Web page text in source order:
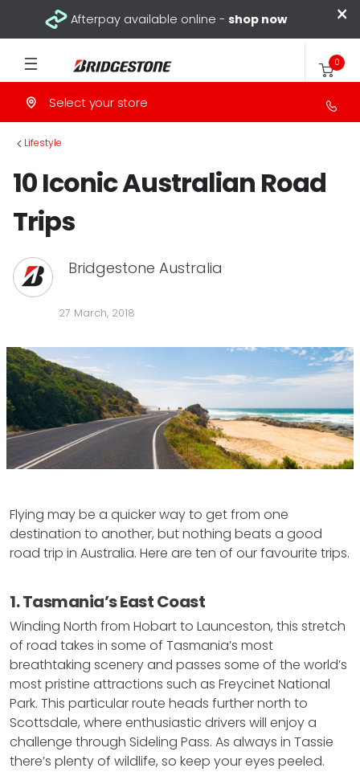
×
Afterpay available online - shop now
Select your store
0
Lifestyle
>
10 Iconic Australian Road
Trips
Bridgestone Australia
27 March, 2018
Flying may be a quicker way to get from one
destination to another, but nothing beats a good
road trip in Australia. Here are ten of our favourite trips.
1. Tasmania’s East Coast
Winding North from Hobart to Launceston, this stretch
of road takes in some of Tasmania’s most
breathtaking scenery and passes some of the world’s
most pristine attractions such as Freycinet National
Park. This particular route heads further north to
Scottsdale, where enthusiastic drivers will enjoy a
challenge through Sideling Pass. As always in Tassie
there’s plenty of wildlife, so keep your eyes peeled.